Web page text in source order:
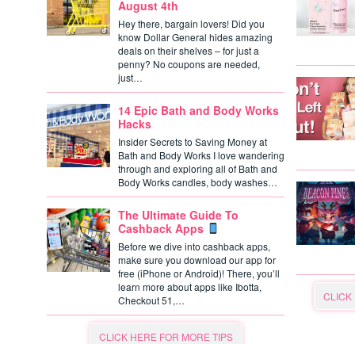
August 4th
Hey there, bargain lovers! Did you
know Dollar General hides amazing
deals on their shelves – for just a
penny? No coupons are needed,
just…
14 Epic Bath and Body Works
Hacks
Insider Secrets to Saving Money at
Bath and Body Works I love wandering
through and exploring all of Bath and
Body Works candles, body washes…
The Ultimate Guide To
Cashback Apps
Before we dive into cashback apps,
make sure you download our app for
free (iPhone or Android)! There, you’ll
learn more about apps like Ibotta,
Checkout 51,…
CLICK HERE FOR MORE TIPS
CLICK